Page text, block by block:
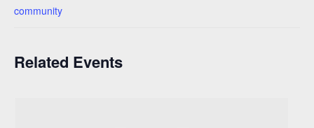
community
Related Events